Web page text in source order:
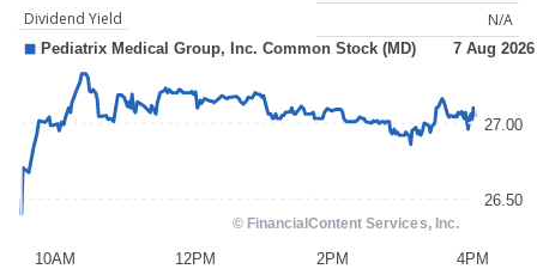
Dividend Yield
N/A